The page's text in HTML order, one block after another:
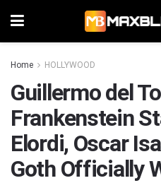
Home HOLLYWOOD
Guillermo del
Frankenstein
Elordi, Oscar
Goth Officially